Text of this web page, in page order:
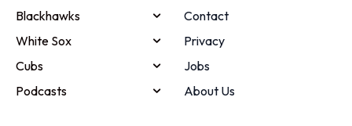
Blackhawks
White Sox
Cubs
Podcasts
Contact
Privacy
Jobs
About Us